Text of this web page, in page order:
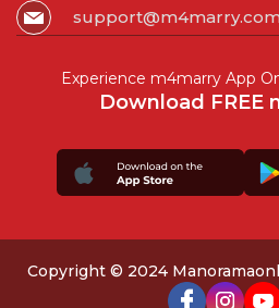
support@m4marry.com
Experience m4marry App
Download FREE
Copyright © 2024